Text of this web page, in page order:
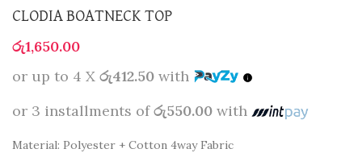
CLODIA BOATNECK TOP
රු1,650.00
or up to 4 X රු412.50 with
or 3 installments ofරු550.00 with
Material: Polyester + Cotton 4way Fabric